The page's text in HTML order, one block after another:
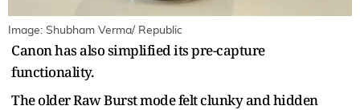
Image: Shubham Verma/ Republic
Canon has also simplified its pre-capture
functionality.
The older Raw Burst mode felt clunky and hidden